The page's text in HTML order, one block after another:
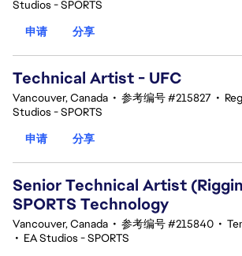
Studios - SPORTS
申请
分享
Technical Artist - UFC
Vancouver, Canada • 参考编号 #215827 •
Studios - SPORTS
申请
分享
Senior Technical Artist
SPORTS Technology
Vancouver, Canada • 参考编号 #215840 •
• EA Studios - SPORTS